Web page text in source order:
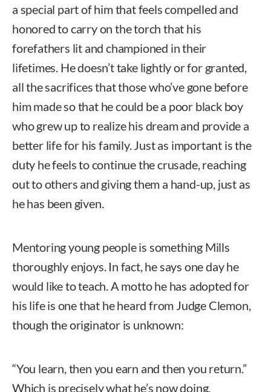
a special part of him that feels compelled and
honored to carry on the torch that his
forefathers lit and championed in their
lifetimes. He doesn’t take lightly or for granted,
all the sacrifices that those who’ve gone before
him made so that he could be a poor black boy
who grew up to realize his dream and provide a
better life for his family. Just as important is the
duty he feels to continue the crusade, reaching
out to others and giving them a hand-up, just as
he has been given.
Mentoring young people is something Mills
thoroughly enjoys. In fact, he says one day he
would like to teach. A motto he has adopted for
his life is one that he heard from Judge Clemon,
though the originator is unknown:
“You learn, then you earn and then you return.”
Which is precisely what he’s now doing.